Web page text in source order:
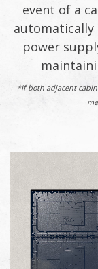
event of a
automatically
power
*If both adjacent